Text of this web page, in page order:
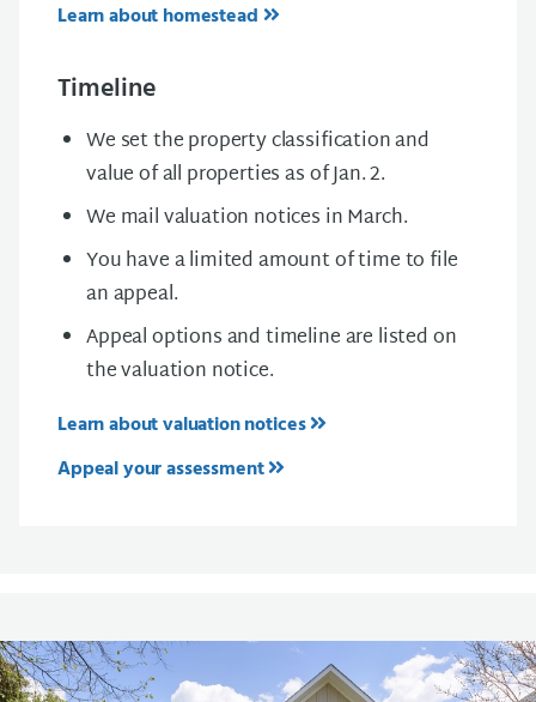
Learn about homestead
Timeline
We set the property classification and
value of all properties as of Jan. 2.
We mail valuation notices in March.
You have a limited amount of time to file
an appeal.
Appeal options and timeline are listed on
the valuation notice.
Learn about valuation notices
Appeal your assessment